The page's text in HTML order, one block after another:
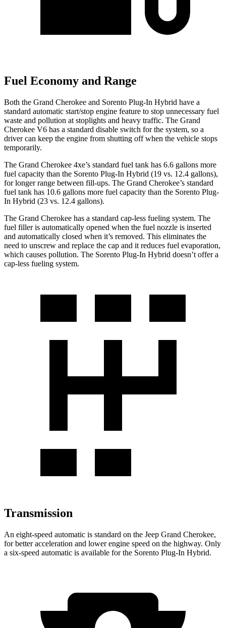
Fuel Economy and Range
Both the Grand Cherokee and Sorento Plug-In Hybrid have a
standard automatic start/stop engine feature to stop unnecessary fuel
waste and pollution at stoplights and heavy traffic. The Grand
Cherokee V6 has a standard disable switch for the system, so a
driver can keep the engine from shutting off when the vehicle stops
temporarily.
The Grand Cherokee 4xe’s standard fuel tank has 6.6 gallons more
fuel capacity than the Sorento Plug-In Hybrid (19 vs. 12.4 gallons),
for longer range between fill-ups. The Grand Cherokee’s standard
fuel tank has 10.6 gallons more fuel capacity than the Sorento Plug-
In Hybrid (23 vs. 12.4 gallons).
The Grand Cherokee has a standard cap-less fueling system. The
fuel filler is automatically opened when the fuel nozzle is inserted
and automatically closed when it’s removed. This eliminates the
need to unscrew and replace the cap and it reduces fuel evaporation,
which causes pollution. The Sorento Plug-In Hybrid doesn’t offer a
cap-less fueling system.
Transmission
An eight-speed automatic is standard on the Jeep Grand Cherokee,
for better acceleration and lower engine speed on the highway. Only
a six-speed automatic is available for the Sorento Plug-In Hybrid.